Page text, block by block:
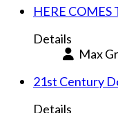
HERE COMES
Details
Max
21st Century
Details